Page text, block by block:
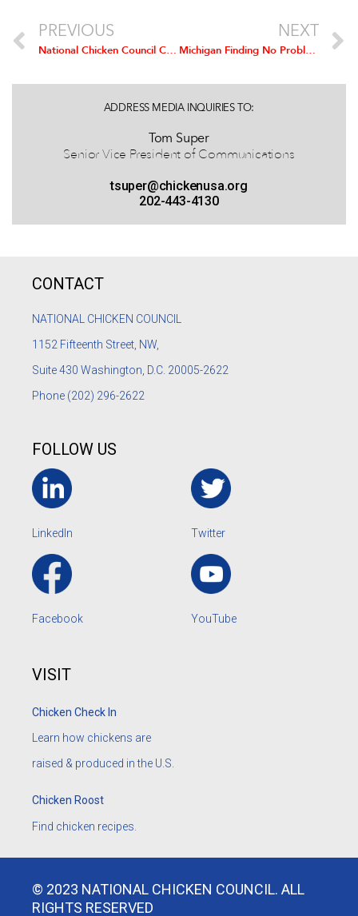
PREVIOUS
National Chicken Council Comment on IATP’s Arsenic Paper
NEXT
Michigan Finding No Problem for Commercial Poultry Producers
ADDRESS MEDIA INQUIRIES TO:
Tom Super
Senior Vice President of Communications
tsuper@chickenusa.org
202-443-4130
CONTACT
NATIONAL CHICKEN COUNCIL
1152 Fifteenth Street, NW,
Suite 430 Washington, D.C. 20005-2622
Phone (202) 296-2622
FOLLOW US
LinkedIn Twitter
Facebook YouTube
VISIT
Chicken Check In
Learn how chickens are
raised & produced in the U.S.
Chicken Roost
Find chicken recipes.
© 2023 NATIONAL CHICKEN COUNCIL. ALL
RIGHTS RESERVED